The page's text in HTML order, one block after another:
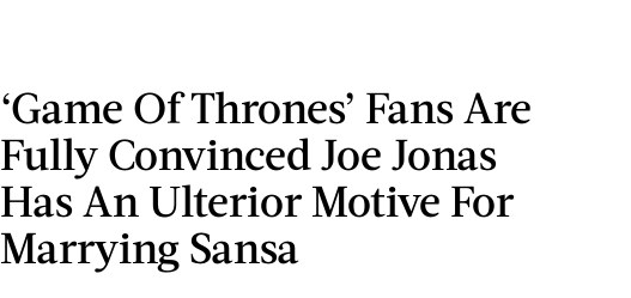
‘Game Of Thrones’ Fans Are
Fully Convinced Joe Jonas
Has An Ulterior Motive For
Marrying Sansa